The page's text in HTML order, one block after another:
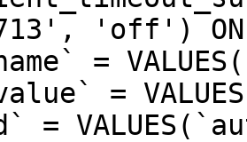
'off') ON
=
=
=